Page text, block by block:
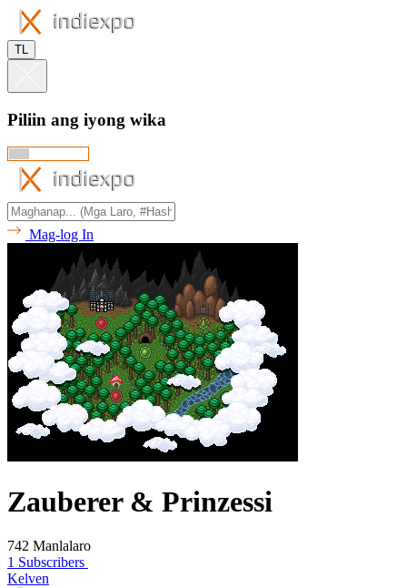
TL
Piliin ang iyong wika
Mag-log In
Zauberer & Prinzessi
742 Manlalaro
1 Subscribers
Kelven